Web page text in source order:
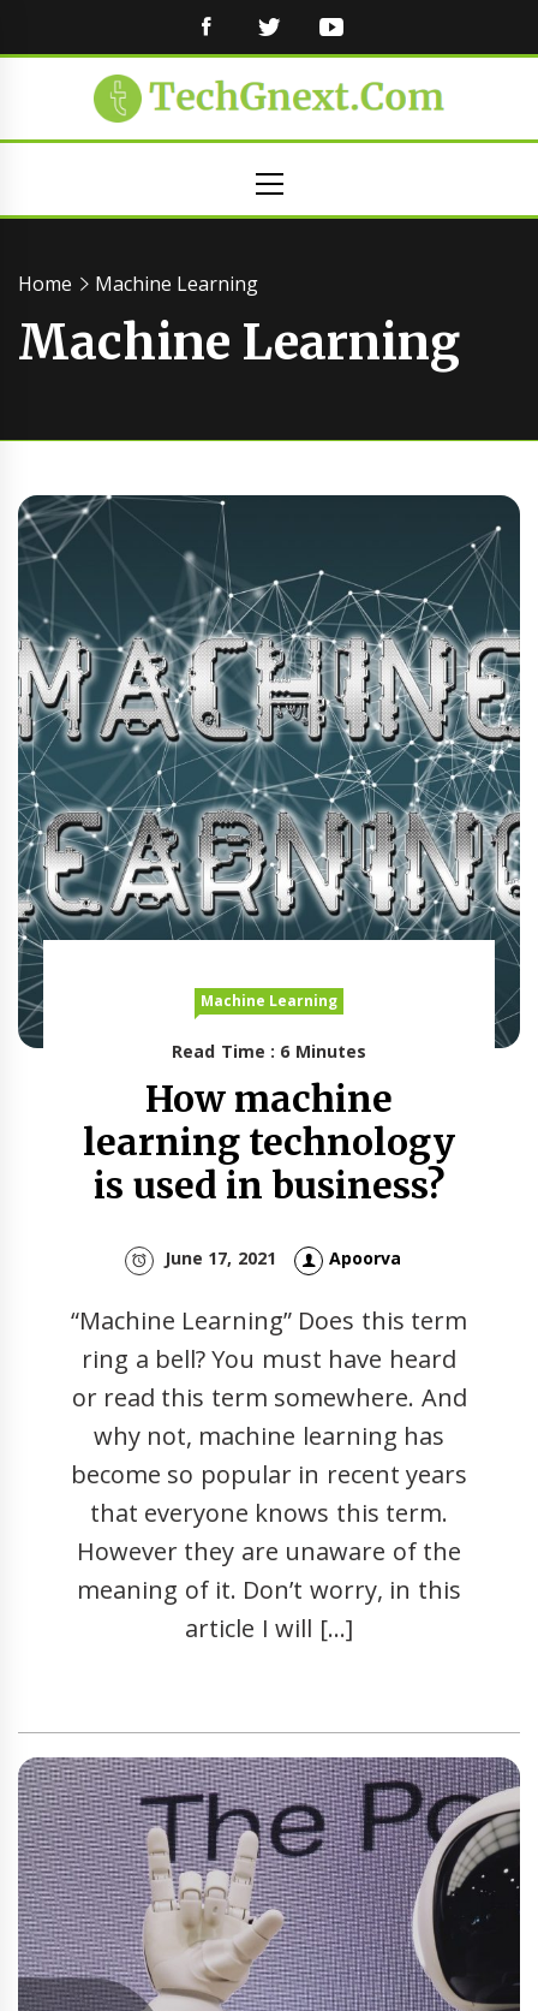
FACEBOOKTWITTER
Menu
Home Machine Learning
Machine Learning
Machine Learning
Read Time : 6 Minutes
How machine
learning technology
is used in business?
June 17, 2021 Apoorva
“Machine Learning” Does this term
ring a bell? You must have heard
or read this term somewhere. And
why not, machine learning has
become so popular in recent years
that everyone knows this term.
However they are unaware of the
meaning of it. Don’t worry, in this
article I will […]